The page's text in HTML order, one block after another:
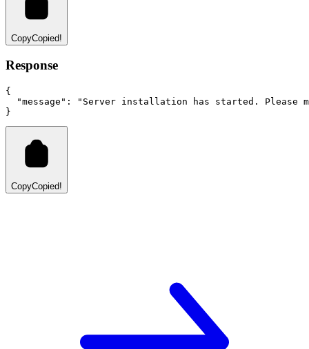
CopyCopied!
Response
{
"message" :
"Server installation has started. Please
}
CopyCopied!